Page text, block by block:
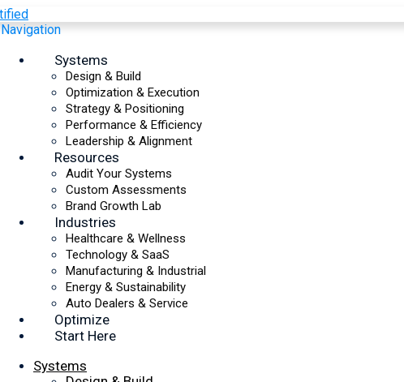
Navigation
Systems
Design & Build
Optimization & Execution
Strategy & Positioning
Performance & Efficiency
Leadership & Alignment
Resources
Audit Your Systems
Custom Assessments
Brand Growth Lab
Industries
Healthcare & Wellness
Technology & SaaS
Manufacturing & Industrial
Energy & Sustainability
Auto Dealers & Service
Optimize
Start Here
Systems